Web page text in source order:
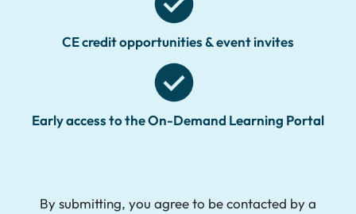
CE credit opportunities & event invites
Early access to the On-Demand Learning Portal
By submitting, you agree to be contacted by a